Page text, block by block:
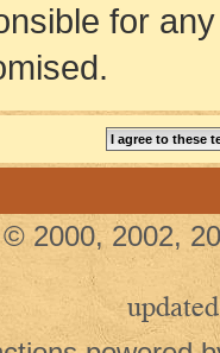
for
© 2000, 2002,
updated